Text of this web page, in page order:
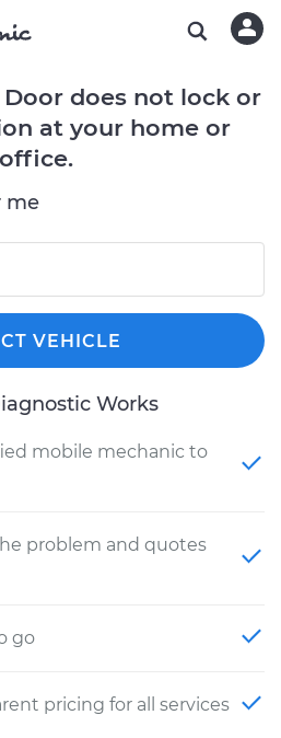
Door does not lock or
at your home or
office.
me
VEHICLE
Works
mobile mechanic to
problem and quotes
go
pricing for all services